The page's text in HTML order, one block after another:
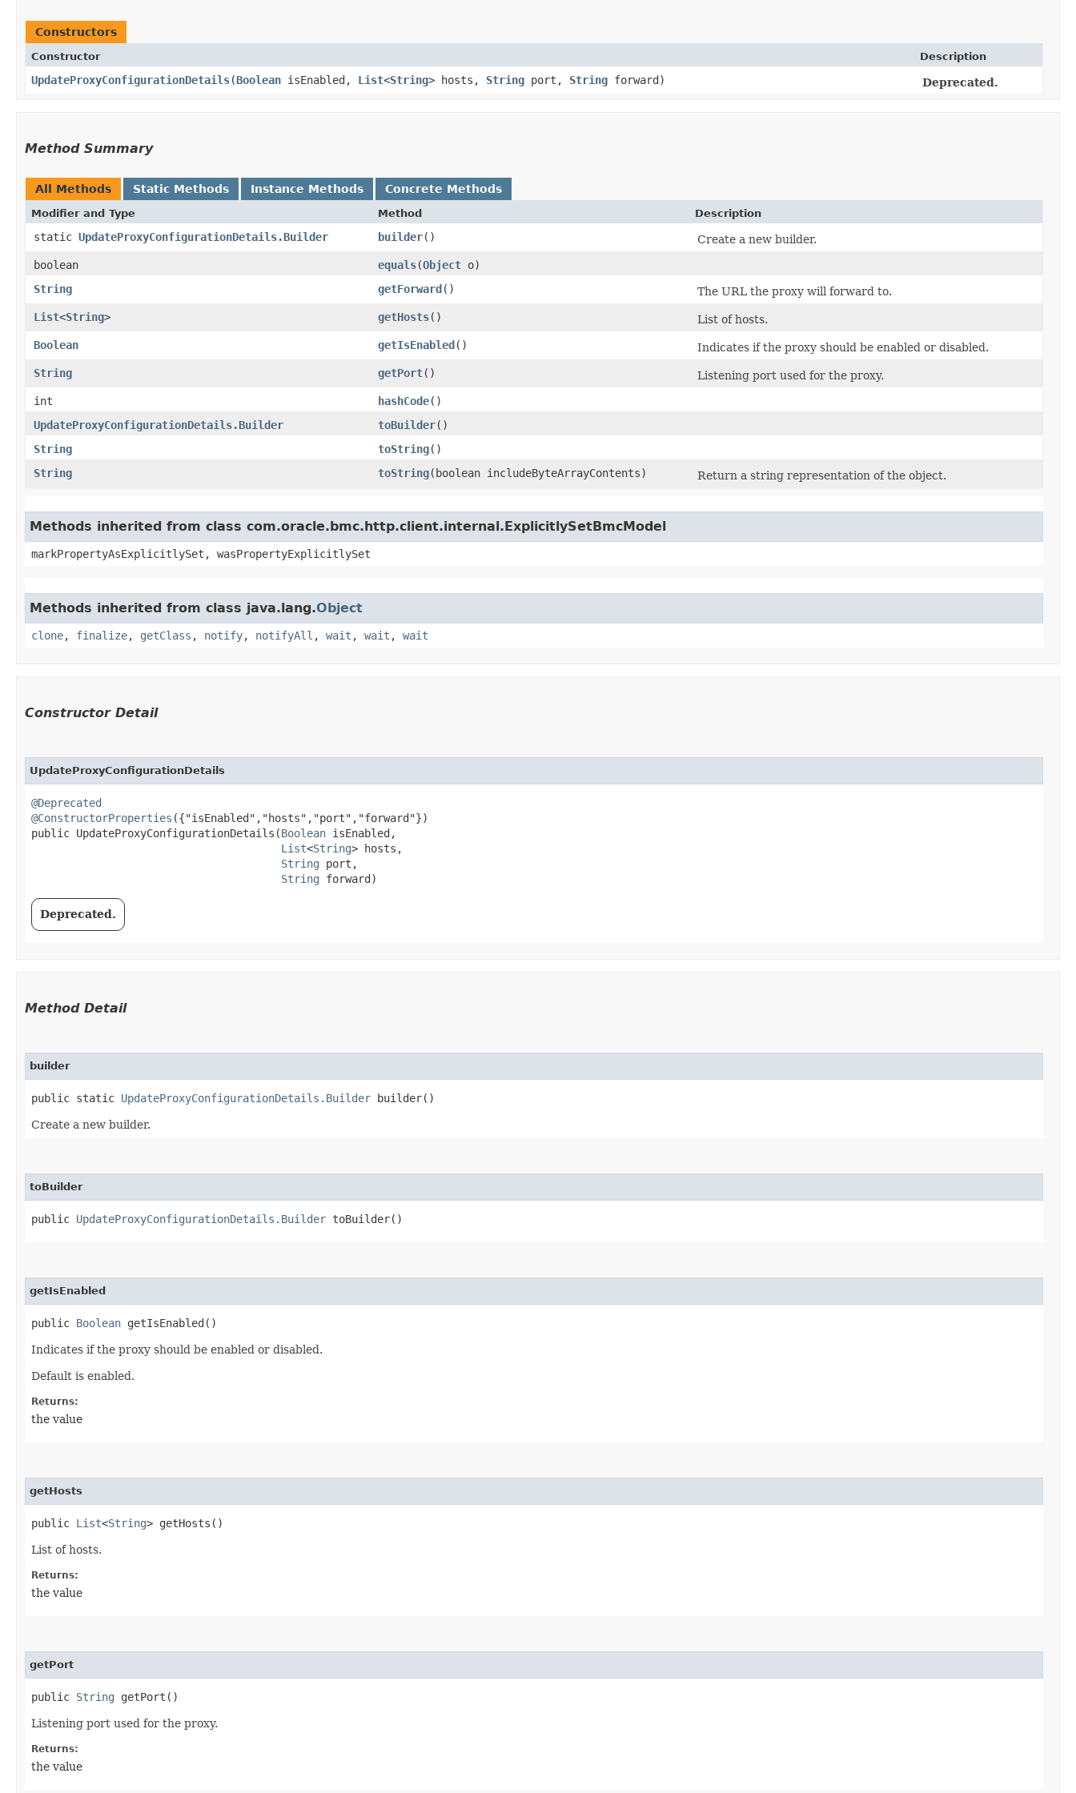
Constructors
Constructor Description
UpdateProxyConfigurationDetails​(Boolean isEnabled, List<String> hosts, String port, String forward) Deprecated.
Method Summary
All Methods Static Methods Instance Methods Concrete Methods
Modifier and Type Method Description
static UpdateProxyConfigurationDetails.Builder builder()
Create a new builder.
boolean
equals​(Object o)
String
getForward()
The URL the proxy will forward to.
List<String> getHosts()
List of hosts.
Boolean
getIsEnabled()
Indicates if the proxy should be enabled or disabled.
String
getPort()
Listening port used for the proxy.
int
hashCode()
UpdateProxyConfigurationDetails.Builder
toBuilder()
String
toString()
String
toString​(boolean includeByteArrayContents) Return a string representation of the object.
Methods inherited from class com.oracle.bmc.http.client.internal.ExplicitlySetBmcModel
markPropertyAsExplicitlySet, wasPropertyExplicitlySet
Methods inherited from class java.lang.Object
clone, finalize, getClass , notify, notifyAll , wait , wait , wait
Constructor Detail
UpdateProxyConfigurationDetails
@Deprecated
@ConstructorProperties ({"isEnabled","hosts","port","forward"})
public UpdateProxyConfigurationDetails​(Boolean isEnabled,
List<String> hosts,
String port,
String forward)
Deprecated.
Method Detail
builder
public static UpdateProxyConfigurationDetails.Builder builder()
Create a new builder.
toBuilder
public UpdateProxyConfigurationDetails.Builder toBuilder()
getIsEnabled
public Boolean getIsEnabled()
Indicates if the proxy should be enabled or disabled.
Default is enabled.
Returns:
the value
getHosts
public List<String> getHosts()
List of hosts.
Returns:
the value
getPort
public String getPort()
Listening port used for the proxy.
Returns:
the value